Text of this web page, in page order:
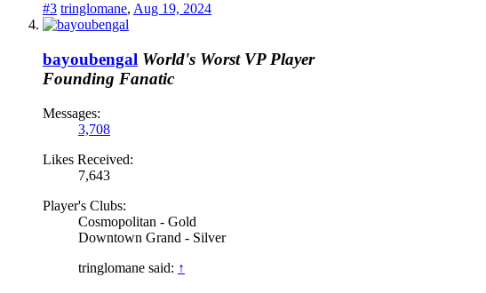
#3 tringlomane, Aug 19, 2024
bayoubengal World's Worst VP Player
Founding Fanatic
Messages:
3,708
Likes Received:
7,643
Player's Clubs:
Cosmopolitan - Gold
Downtown Grand - Silver
tringlomane said: ↑